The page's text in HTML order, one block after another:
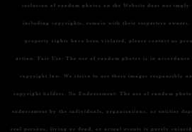
inclusion of random photos on the Website does not
including copyrights, remain with their respective
property rights have been violated, please contact us
action. Fair Use: The use of random photos is in
copyright law. We strive to use these images responsibly
copyright holders. No Endorsement: The use of random
endorsement by the individuals, organizations, or entities
real persons, living or dead, or actual events is purely